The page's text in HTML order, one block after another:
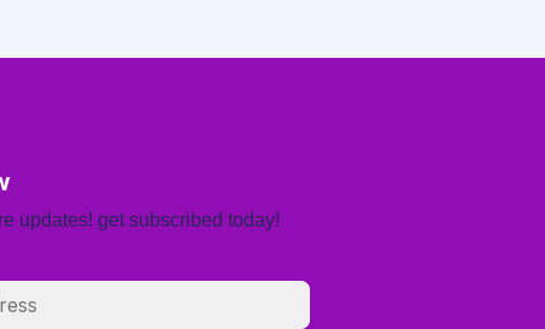
updates! get subscribed today!